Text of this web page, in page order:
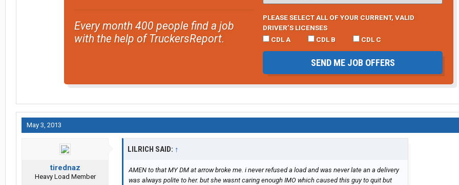
Every month 400 people find a job
with the help of TruckersReport.
PLEASE SELECT ALL OF YOUR CURRENT, VALID
DRIVER’S LICENSES
CDL A
CDL B CDL C
SEND ME JOB OFFERS
May 3, 2013
tirednaz
Heavy Load Member
LILRICH SAID: ↑
AMEN to that MY DM at arrow broke me. i never refused a load and was never late an a delivery
was always polite to her. but she wasnt caring enough IMO which caused this guy to quit but